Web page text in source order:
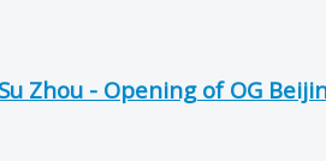
Zhou - Opening of OG